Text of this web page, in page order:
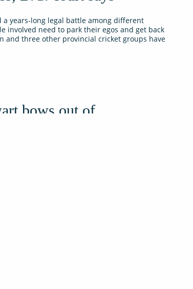
a years-long legal battle among different
involved need to park their egos and get back
and three other provincial cricket groups have
bows out of